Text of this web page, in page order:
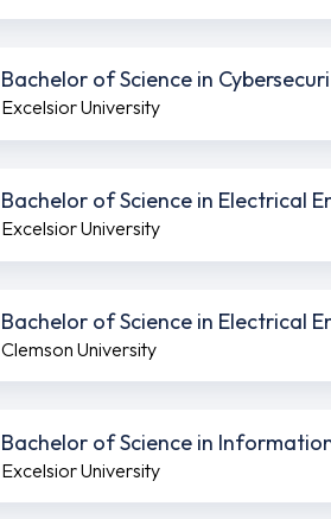
Bachelor of Science in
Excelsior University
Bachelor of Science in Electrical
Excelsior University
Bachelor of Science in Electrical
Clemson University
Bachelor of Science in
Excelsior University